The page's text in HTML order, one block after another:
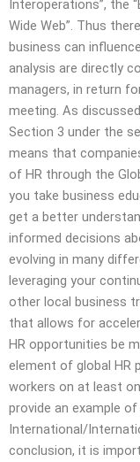
Interoperations”, the
Wide Web”. Thus
business can
analysis are directly
managers, in return
meeting. As
Section 3 under the
means that
of HR through the
you take business
get a better
informed decisions
evolving in many
leveraging your
other local business
that allows for
HR opportunities be
element of global HR
workers on at least
provide an example
International/
conclusion, it is